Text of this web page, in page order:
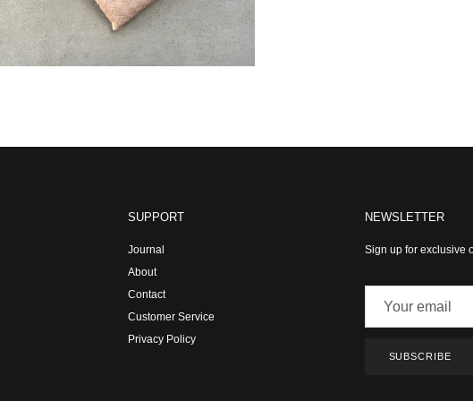
SUPPORT
Journal
About
Contact
Customer Service
Privacy Policy
NEWSLETTER
Sign up for exclusive
SUBSCRIBE